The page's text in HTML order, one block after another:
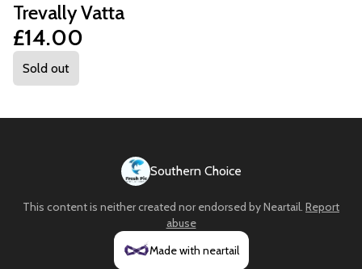
Trevally Vatta
£14.00
Sold out
Southern Choice
This content is neither created nor endorsed byNeartail. Report
abuse
Made with neartail